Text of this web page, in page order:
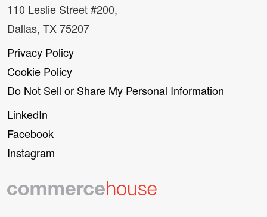
110 Leslie Street #200,
Dallas, TX 75207
Privacy Policy
Cookie Policy
Do Not Sell or Share My Personal Information
LinkedIn
Facebook
Instagram